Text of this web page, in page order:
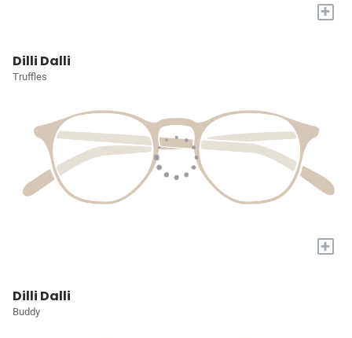
+
Dilli Dalli
Truffles
+
Dilli Dalli
Buddy